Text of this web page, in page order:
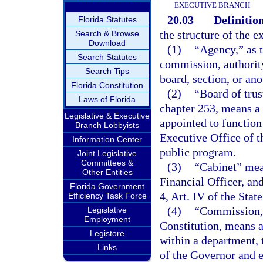
Florida Statutes
Search & Browse
Download
Search Statutes
Search Tips
Florida Constitution
Laws of Florida
Legislative & Executive
Branch Lobbyists
Information Center
Joint Legislative
Committees &
Other Entities
Florida Government
Efficiency Task Force
Legislative
Employment
Legistore
Links
EXECUTIVE BRANCH
20.03
the structure of the
(1)
“Agency,”
commission,
board, section, or
(2)
“Board of
chapter 253, means
appointed to
Executive Office of
public program.
(3)
“Cabinet”
Financial Officer,
4, Art. IV of the
(4)
Constitution, means
within a
of the Governor and